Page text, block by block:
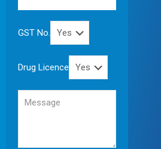
GST No.
Drug Licence